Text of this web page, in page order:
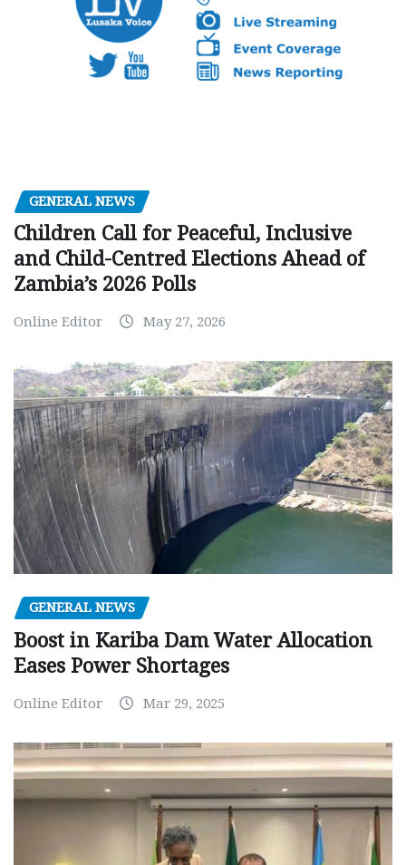
GENERAL NEWS
Children Call for Peaceful, Inclusive
and Child-Centred Elections Ahead of
Zambia’s 2026 Polls
Online Editor May 27, 2026
GENERAL NEWS
Boost in Kariba Dam Water Allocation
Eases Power Shortages
Online Editor Mar 29, 2025